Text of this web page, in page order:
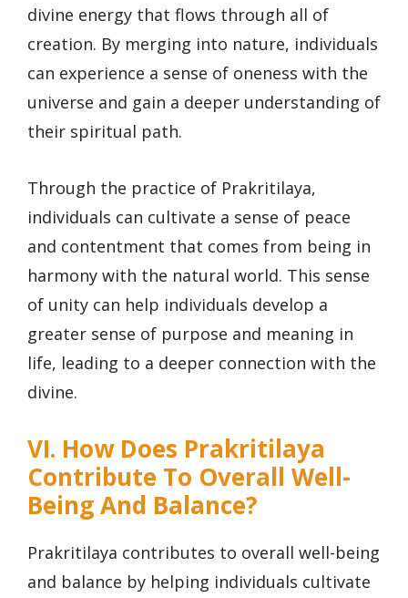
divine energy that flows through all of
creation. By merging into nature, individuals
can experience a sense of oneness with the
universe and gain a deeper understanding of
their spiritual path.
Through the practice of Prakritilaya,
individuals can cultivate a sense of peace
and contentment that comes from being in
harmony with the natural world. This sense
of unity can help individuals develop a
greater sense of purpose and meaning in
life, leading to a deeper connection with the
divine.
VI. How Does Prakritilaya
Contribute To Overall Well-
Being And Balance?
Prakritilaya contributes to overall well-being
and balance by helping individuals cultivate